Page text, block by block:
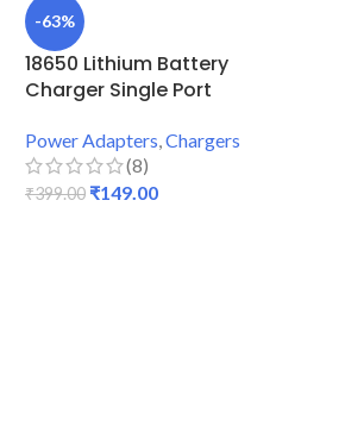
-63%
18650 Lithium Battery
Charger Single Port
Power Adapters,Chargers
(8)
₹399.00 ₹149.00